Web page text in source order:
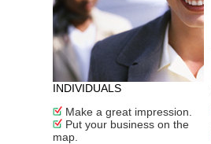
INDIVIDUALS
Make a great impression.
Put your business on the
map.